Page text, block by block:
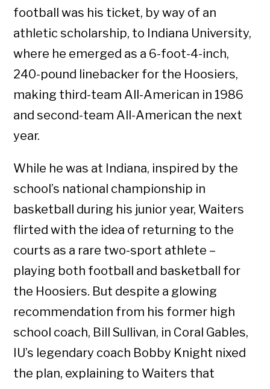
football was his ticket, by way of an
athletic scholarship, to Indiana University,
where he emerged as a 6-foot-4-inch,
240-pound linebacker for the Hoosiers,
making third-team All-American in 1986
and second-team All-American the next
year.
While he was at Indiana, inspired by the
school’s national championship in
basketball during his junior year, Waiters
flirted with the idea of returning to the
courts as a rare two-sport athlete –
playing both football and basketball for
the Hoosiers. But despite a glowing
recommendation from his former high
school coach, Bill Sullivan, in Coral Gables,
IU’s legendary coach Bobby Knight nixed
the plan, explaining to Waiters that